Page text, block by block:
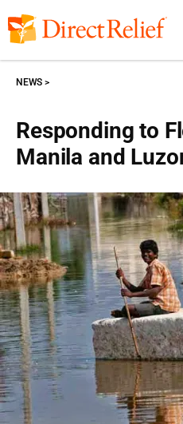
to
content
Responding to
Manila and
NEWS